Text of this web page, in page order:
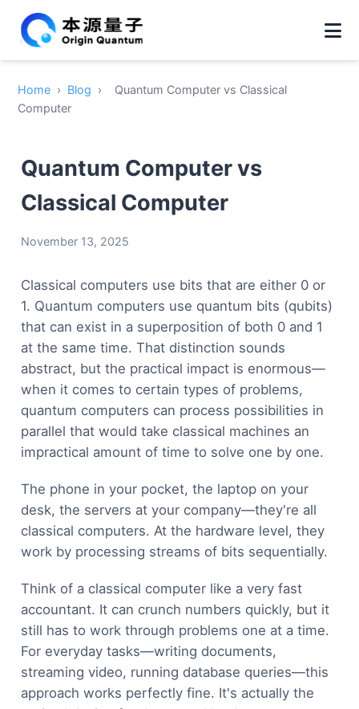
Home › Blog ›
Quantum Computer vs Classical
Computer
Quantum Computer vs
Classical Computer
November 13, 2025
Classical computers use bits that are either 0 or
1. Quantum computers use quantum bits (qubits)
that can exist in a superposition of both 0 and 1
at the same time. That distinction sounds
abstract, but the practical impact is enormous—
when it comes to certain types of problems,
quantum computers can process possibilities in
parallel that would take classical machines an
impractical amount of time to solve one by one.
The phone in your pocket, the laptop on your
desk, the servers at your company—they're all
classical computers. At the hardware level, they
work by processing streams of bits sequentially.
Think of a classical computer like a very fast
accountant. It can crunch numbers quickly, but it
still has to work through problems one at a time.
For everyday tasks—writing documents,
streaming video, running database queries—this
approach works perfectly fine. It's actually the